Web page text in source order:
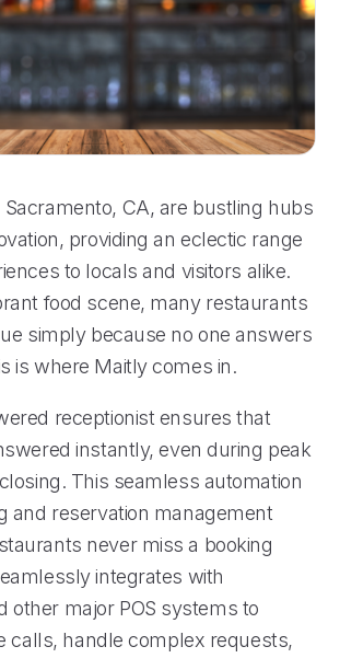
Sacramento, CA, are bustling hubs
providing an eclectic range
to locals and visitors alike.
food scene, many restaurants
simply because no one answers
is where Maitly comes in.
receptionist ensures that
instantly, even during peak
This seamless automation
and reservation management
never miss a booking
integrates with
other major POS systems to
calls, handle complex requests,